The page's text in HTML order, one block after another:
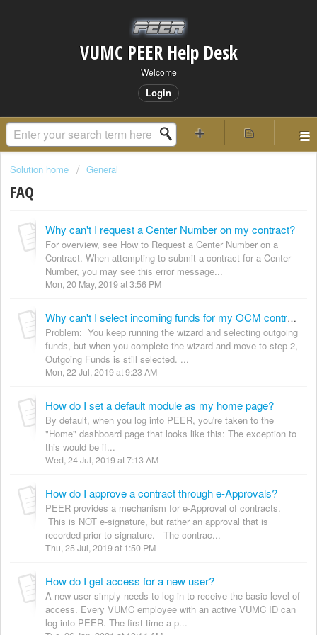
VUMC PEER Help Desk
Welcome
Login
Solution home General
FAQ
Why can't I request a Center Number on my contract?
For overview, see How to Request a Center Number on a
Contract. When attempting to submit a contract for a Center
Number, you may see this error message...
Mon, 20 May, 2019 at 3:56 PM
Why can't I select incoming funds for my OCM contract request?
Problem: You keep running the wizard and selecting outgoing
funds, but when you complete the wizard and move to step 2,
Outgoing Funds is still selected. ...
Mon, 22 Jul, 2019 at 9:23 AM
How do I set a default module as my home page?
By default, when you log into PEER, you're taken to the
"Home" dashboard page that looks like this: The exception to
this would be if...
Wed, 24 Jul, 2019 at 7:13 AM
How do I approve a contract through e-Approvals?
PEER provides a mechanism for e-Approval of contracts.
This is NOT e-signature, but rather an approval that is
recorded prior to signature. The contrac...
Thu, 25 Jul, 2019 at 1:50 PM
How do I get access for a new user?
A new user simply needs to log in to receive the basic level of
access. Every VUMC employee with an active VUMC ID can
log into PEER. The first time a p...